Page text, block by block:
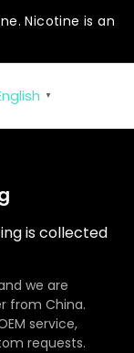
Nicotine is an
▼
is collected
we are
from China.
service,
requests.